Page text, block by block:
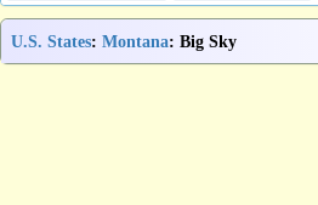
U.S. States: Montana: Big Sky